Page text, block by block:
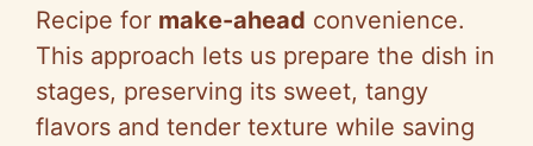
Recipe for make-ahead convenience.
This approach lets us prepare the dish in
stages, preserving its sweet, tangy
flavors and tender texture while saving